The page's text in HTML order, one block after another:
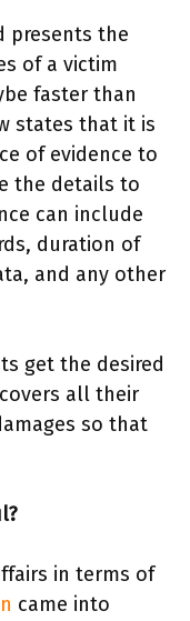
presents the
of a victim
faster than
states that it is
of evidence to
the details to
can include
duration of
and any other
get the desired
all their
so that
in terms of
came into